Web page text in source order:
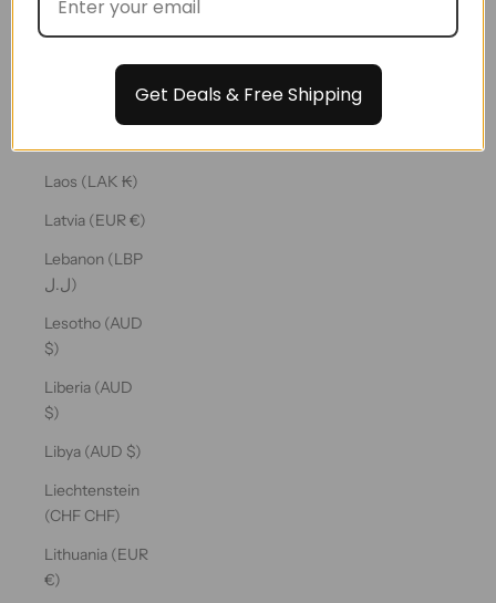
€)
Kyrgyzstan
Laos (LAK ₭)
Latvia (EUR €)
Lebanon (LBP
ل.ل)
Lesotho (AUD
$)
Liberia (AUD
$)
Libya (AUD $)
Liechtenstein
(CHF CHF)
Lithuania (EUR
€)
Get Deals & Free Shipping